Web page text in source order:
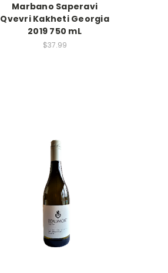
Marbano Saperavi
Qvevri Kakheti Georgia
2019 750 mL
$37.99